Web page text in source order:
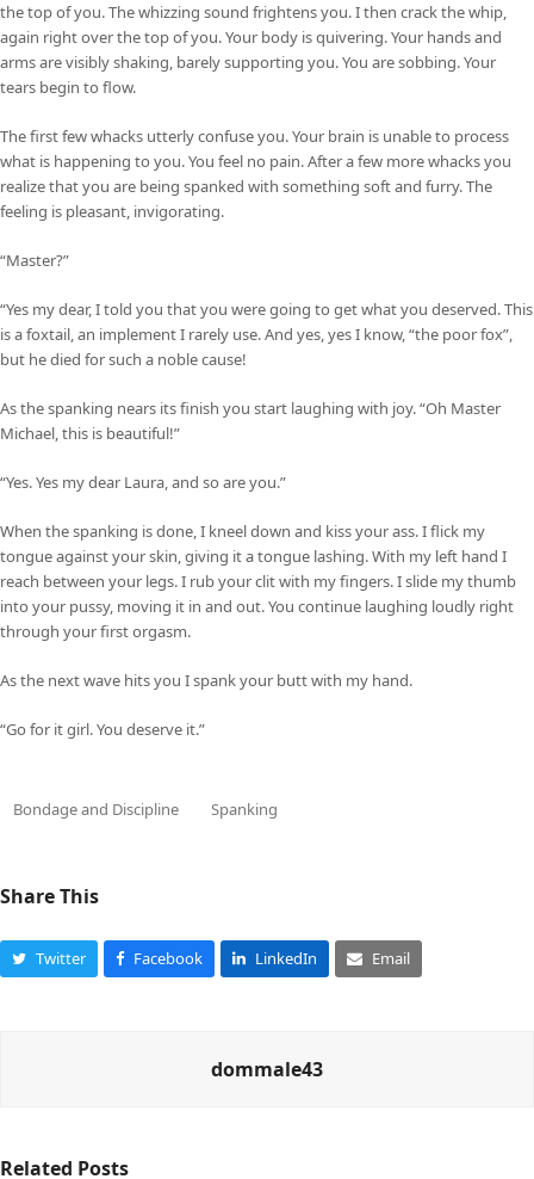
the top of you. The whizzing sound frightens you. I then crack the whip,
again right over the top of you. Your body is quivering. Your hands and
arms are visibly shaking, barely supporting you. You are sobbing. Your
tears begin to flow.
The first few whacks utterly confuse you. Your brain is unable to process
what is happening to you. You feel no pain. After a few more whacks you
realize that you are being spanked with something soft and furry. The
feeling is pleasant, invigorating.
“Master?”
“Yes my dear, I told you that you were going to get what you deserved. This
is a foxtail, an implement I rarely use. And yes, yes I know, “the poor fox”,
but he died for such a noble cause!
As the spanking nears its finish you start laughing with joy. “Oh Master
Michael, this is beautiful!”
“Yes. Yes my dear Laura, and so are you.”
When the spanking is done, I kneel down and kiss your ass. I flick my
tongue against your skin, giving it a tongue lashing. With my left hand I
reach between your legs. I rub your clit with my fingers. I slide my thumb
into your pussy, moving it in and out. You continue laughing loudly right
through your first orgasm.
As the next wave hits you I spank your butt with my hand.
“Go for it girl. You deserve it.”
Bondage and Discipline Spanking
Share This
Twitter Facebook LinkedIn Email
dommale43
Related Posts